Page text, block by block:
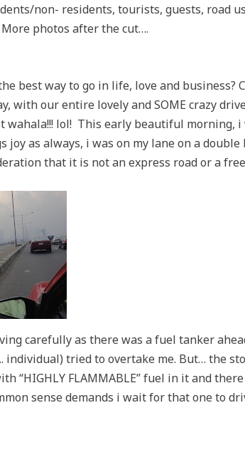
non- residents, tourists, guests, road
photos after the cut….
best way to go in life, love and
with our entire lovely and SOME crazy
wahala!!! lol! This early beautiful morning,
joy as always, i was on my lane on a
that it is not an express road or a
carefully as there was a fuel tanker
individual) tried to overtake me. But… the
“HIGHLY FLAMMABLE” fuel in it and
sense demands i wait for that one to